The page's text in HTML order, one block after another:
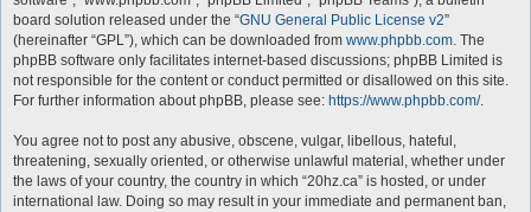
board solution released under the “GNU General Public License v2”
(hereinafter “GPL”), which can be downloaded from www.phpbb.com. The
phpBB software only facilitates internet-based discussions; phpBB Limited is
not responsible for the content or conduct permitted or disallowed on this site.
For further information about phpBB, please see: https://www.phpbb.com/.
You agree not to post any abusive, obscene, vulgar, libellous, hateful,
threatening, sexually oriented, or otherwise unlawful material, whether under
the laws of your country, the country in which “20hz.ca” is hosted, or under
international law. Doing so may result in your immediate and permanent ban,